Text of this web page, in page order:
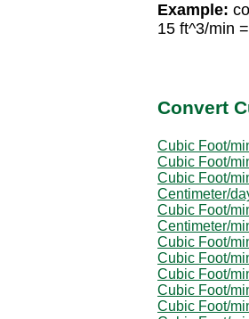
Example:
15 ft^3/min
Convert
Cubic Foot/
Cubic Foot/
Cubic Foot/
Centimeter/
Cubic Foot/
Centimeter/
Cubic Foot/
Cubic Foot/
Cubic Foot/
Cubic Foot/
Cubic Foot/